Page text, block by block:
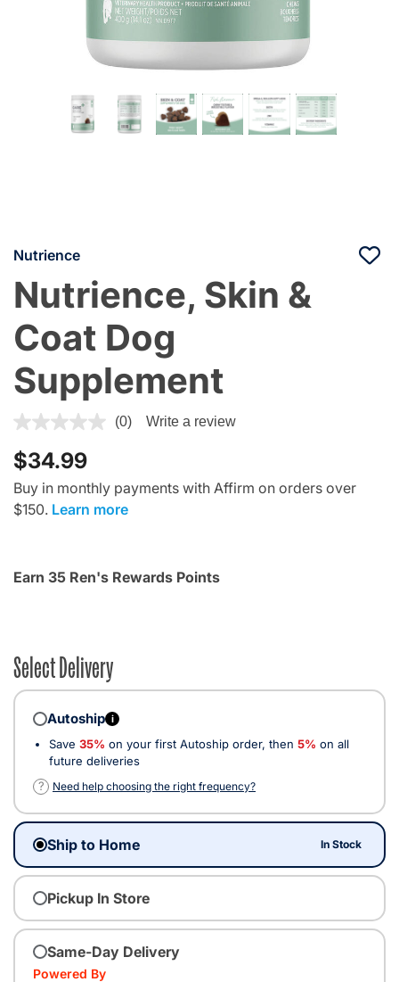
Nutrience
Nutrience, Skin &
Coat Dog
Supplement
4.3 out of 5 Customer Rating
(0) Write a review
$34.99
Buy in monthly payments with Affirm on orders over
$150. Learn more
Earn 35 Ren's Rewards Points
Select Delivery
Autoship i
Save 35% on your first Autoship order, then 5% on all
future deliveries
?
Need help choosing the right frequency?
Ship to Home In Stock
Pickup In Store
Same-Day Delivery
Powered By